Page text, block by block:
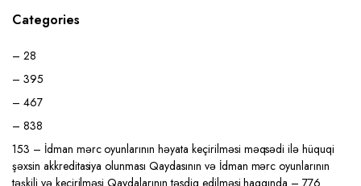
Categories
– 28
– 395
– 467
– 838
153 – İdman mərc oyunlarının həyata keçirilməsi məqsədi ilə hüquqi
şəxsin akkreditasiya olunması Qaydasının və İdman mərc oyunlarının
təşkili və keçirilməsi Qaydalarının təsdiq edilməsi haqqında – 776